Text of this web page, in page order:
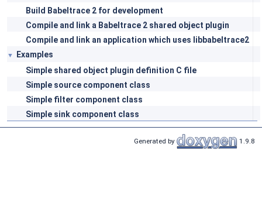
Build Babeltrace 2 for development
Compile and link a Babeltrace 2 shared object plugin
Compile and link an application which uses libbabeltrace2
▼
Examples
Simple shared object plugin definition C file
Simple source component class
Simple filter component class
Simple sink component class
Generated by 1.9.8